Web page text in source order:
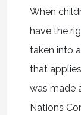
When
have the
taken into
that
was made
Nations